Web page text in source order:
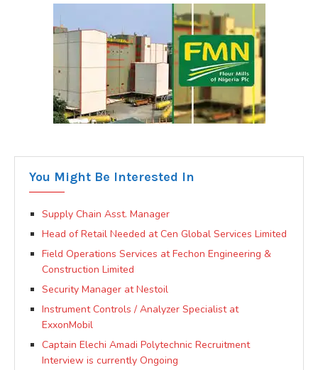
You Might Be Interested In
Supply Chain Asst. Manager
Head of Retail Needed at Cen Global Services Limited
Field Operations Services at Fechon Engineering &
Construction Limited
Security Manager at Nestoil
Instrument Controls / Analyzer Specialist at
ExxonMobil
Captain Elechi Amadi Polytechnic Recruitment
Interview is currently Ongoing